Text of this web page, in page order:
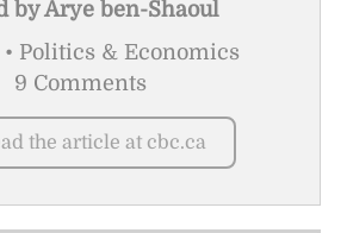
byArye ben-Shaoul
• Politics & Economics
9 Comments
the article at cbc.ca